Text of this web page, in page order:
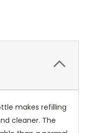
makes refilling
cleaner. The